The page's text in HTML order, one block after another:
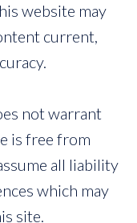
website may
current,
not warrant
is free from
all liability
which may
site.